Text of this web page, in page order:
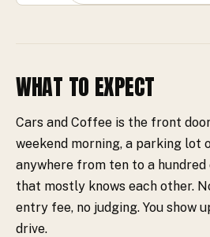
WHAT TO EXPECT
Cars and Coffee is the front
weekend morning, a parking lot
anywhere from ten to a hundred
that mostly knows each other.
entry fee, no judging. You show
drive.